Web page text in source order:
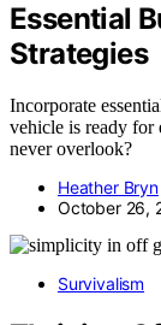
Essential
Strategies
Incorporate
vehicle is ready for
never overlook?
Heather Bryn
October 26,
Survivalism